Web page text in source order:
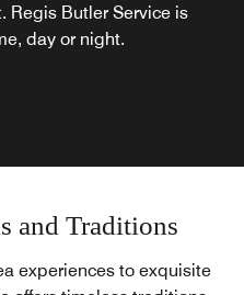
Regis Butler Service is
day or night.
and Traditions
experiences to exquisite